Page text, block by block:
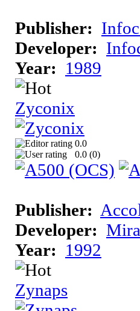
Publisher:
Developer:
Year: 1989
Zyconix
0.0
0.0 (0)
Publisher:
Developer:
Year: 1992
Zynaps